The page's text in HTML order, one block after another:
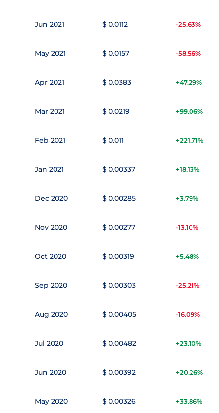
Jun 2021 $ 0.0112 -25.63%
May 2021 $ 0.0157 -58.56%
Apr 2021 $ 0.0383 +47.29%
Mar 2021 $ 0.0219 +99.06%
Feb 2021 $ 0.011 +221.71%
Jan 2021 $ 0.00337 +18.13%
Dec 2020 $ 0.00285 +3.79%
Nov 2020 $ 0.00277 -13.10%
Oct 2020 $ 0.00319 +5.48%
Sep 2020 $ 0.00303 -25.21%
Aug 2020 $ 0.00405 -16.09%
Jul 2020 $ 0.00482 +23.10%
Jun 2020 $ 0.00392 +20.26%
May 2020 $ 0.00326 +33.86%